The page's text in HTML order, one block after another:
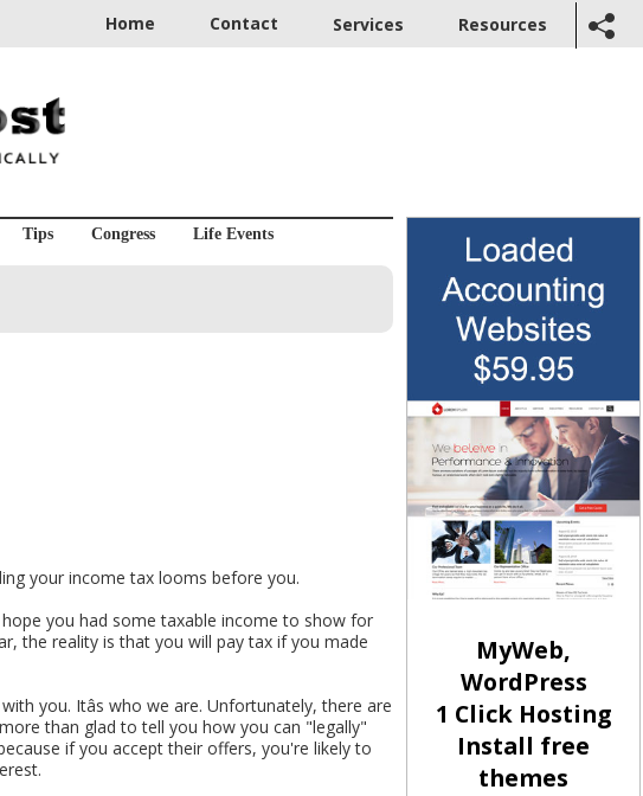
Home Contact Services Resources
Tips Congress Life Events
your income tax looms before you.
you had some taxable income to show for
the reality is that you will pay tax if you made
you. Itâs who we are. Unfortunately, there are
than glad to tell you how you can "legally"
if you accept their offers, you're likely to
MyWeb,
WordPress
1 Click Hosting
Install free
themes